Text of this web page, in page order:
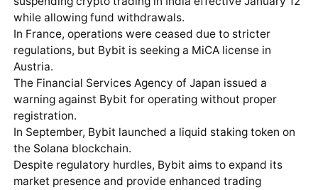
while allowing fund withdrawals.
In France, operations were ceased due to stricter
regulations, but Bybit is seeking a MiCA license in
Austria.
The Financial Services Agency of Japan issued a
warning against Bybit for operating without proper
registration.
In September, Bybit launched a liquid staking token on
the Solana blockchain.
Despite regulatory hurdles, Bybit aims to expand its
market presence and provide enhanced trading